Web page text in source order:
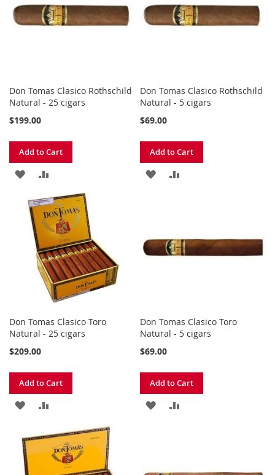
LIST LIST
Don Tomas Clasico Rothschild
Natural - 25 cigars
$199.00
Add to Cart
ADD
WISH
LIST
TO
COMPARE
Don Tomas Clasico Rothschild
Natural - 5 cigars
$69.00
Add to Cart
ADD
LIST
Don Tomas Clasico Toro
Natural - 25 cigars
$209.00
Add to Cart
ADD
WISH
LIST
COMPARE
Don Tomas Clasico Toro
Natural - 5 cigars
$69.00
Add to Cart
ADD